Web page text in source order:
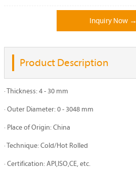
Inquiry Now →
Product Description
· Thickness: 4 - 30 mm
· Outer Diameter: 0 - 3048 mm
· Place of Origin: China
· Technique: Cold/Hot Rolled
· Certification: API,ISO,CE, etc.